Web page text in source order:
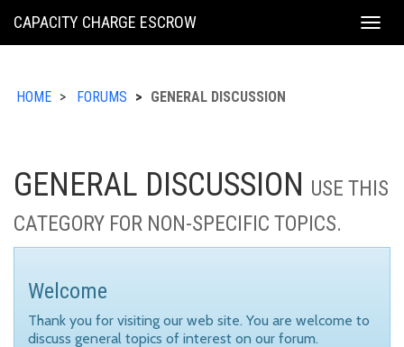
KING
CAPACITY CHARGE ESCROW
HOME FORUMS GENERAL DISCUSSION
GENERAL DISCUSSION USE THIS
CATEGORY FOR NON-SPECIFIC TOPICS.
Welcome
Thank you for visiting our web site. You are welcome to
discuss general topics of interest on our forum.